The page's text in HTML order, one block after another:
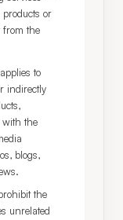
or
from the
to
indirectly
with the
blogs,
the
unrelated